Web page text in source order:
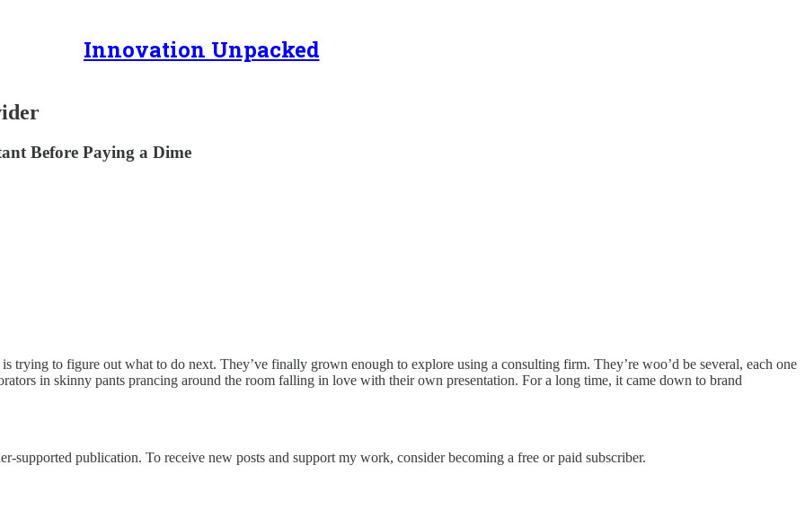
Innovation Unpacked
Before Paying a Dime
trying to figure out what to do next. They’ve finally grown enough to explore using a consulting firm. They’re woo’d be several, each one
in skinny pants prancing around the room falling in love with their own presentation. For a long time, it came down to brand
supported publication. To receive new posts and support my work, consider becoming a free or paid subscriber.